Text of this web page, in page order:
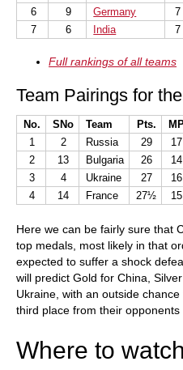
6 9 Germany 7
7
6 India 7
Full rankings of all teams
Team Pairings for
No. SNo Team Pts.
1
2 Russia 29 17
2
13 Bulgaria 26 14
3
4 Ukraine 27 16
4
14 France 27½ 15
Here we can be fairly sure that
top medals, most likely in that
expected to suffer a shock
will predict Gold for China,
Ukraine, with an outside
third place from their opponents
Where to